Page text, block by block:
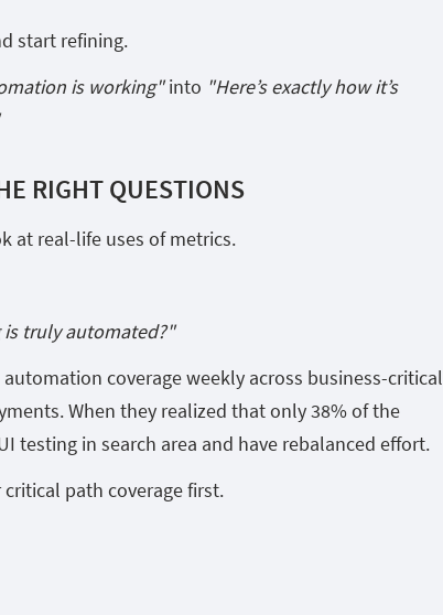
start refining.
is working"into "Here’s exactly how it’s
RIGHT QUESTIONS
at real-life uses of metrics.
truly automated?"
coverage weekly across business-critical
When they realized that only 38% of the
testing in search area and have rebalanced effort.
critical path coverage first.